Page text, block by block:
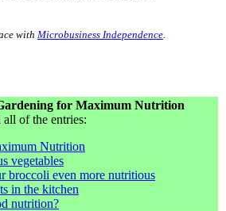
with Microbusiness Independence
for Maximum Nutrition
of the entries:
Nutrition
vegetables
broccoli even more nutritious
in the kitchen
nutrition?